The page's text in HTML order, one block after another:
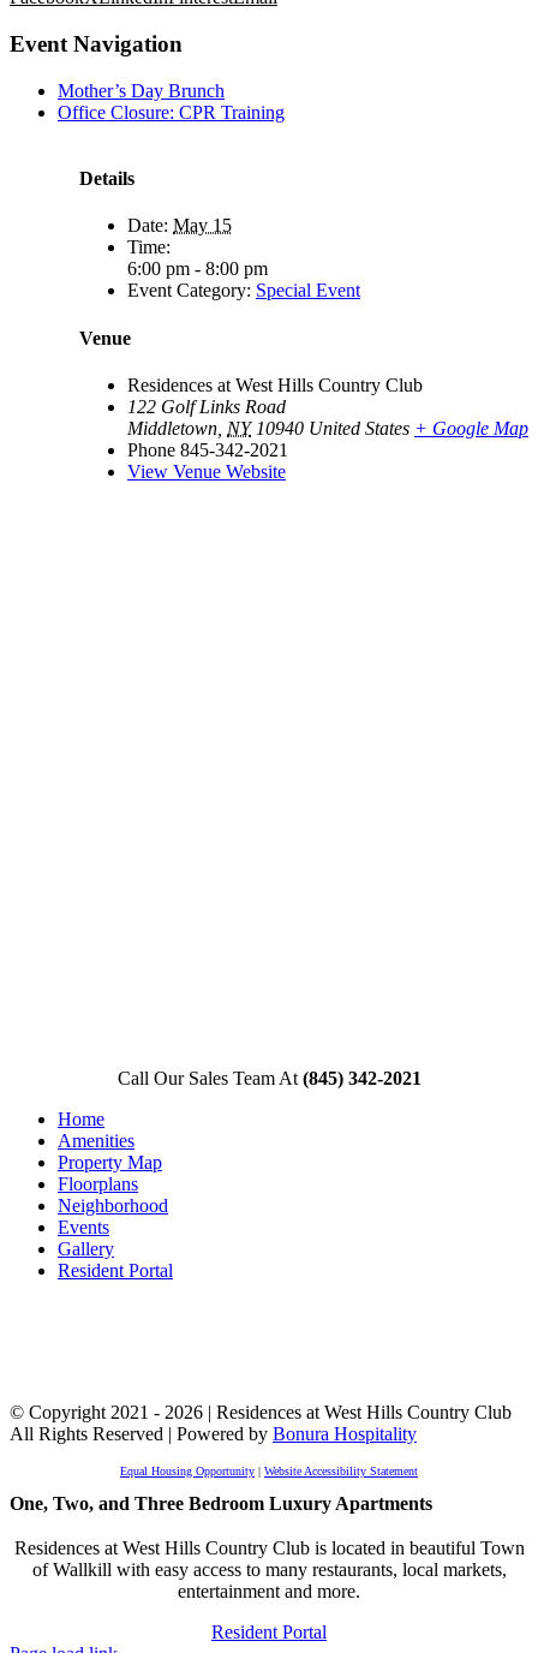
Event Navigation
Mother’s Day Brunch
Office Closure: CPR Training
Details
Date: May 15
Time:
6:00 pm - 8:00 pm
Event Category: Special Event
Venue
Residences at West Hills Country Club
122 Golf Links Road
Middletown NY 10940 United States + Google Map
Phone 845-342-2021
View Venue Website
Call Our Sales Team At (845) 342-2021
Home
Amenities
Property Map
Floorplans
Neighborhood
Events
Gallery
Resident Portal
© Copyright 2021 - 2026 | Residences at West Hills Country Club
All Rights Reserved | Powered by Bonura Hospitality
Equal Housing Opportunity | Website Accessibility Statement
One, Two, and Three Bedroom Luxury Apartments
Residences at West Hills Country Club is located in beautiful Town
of Wallkill with easy access to many restaurants, local markets,
entertainment and more.
Resident Portal